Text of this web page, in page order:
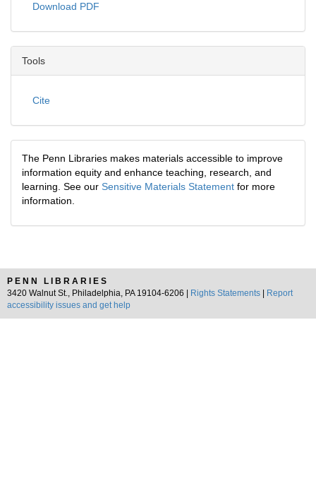
Download PDF
Tools
Cite
The Penn Libraries makes materials accessible to improve
information equity and enhance teaching, research, and
learning. See our Sensitive Materials Statement for more
information.
PENN LIBRARIES
3420 Walnut St., Philadelphia, PA 19104-6206 |
Rights Statements
Report
accessibility issues and get help